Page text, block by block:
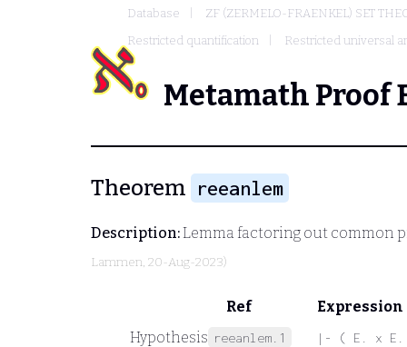
Database
ZF (ZERMELO-FRAENKEL) SET
Restricted quantification
Restricted universal
Metamath Proof
Theorem reeanlem
Description:Lemma factoring out common
Lammen, 20-Aug-2023)
Ref
Expression
Hypothesis reeanlem.1 |- ( E. x